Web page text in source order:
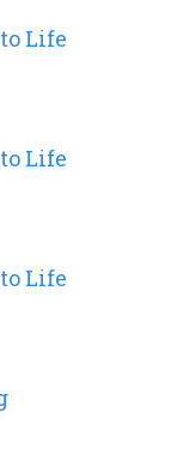
Life
Life
Life